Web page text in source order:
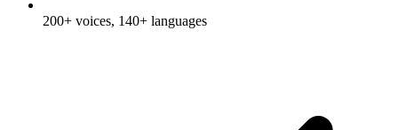
200+ voices, 140+ languages